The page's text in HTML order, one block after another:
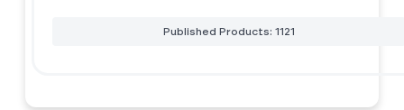
Published Products: 1121